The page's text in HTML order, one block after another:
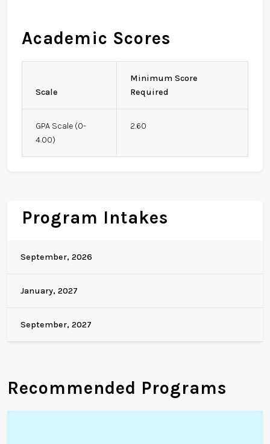
Academic Scores
Scale
Minimum Score
Required
GPA Scale (0-
4.00)
2.60
Program Intakes
September, 2026
January, 2027
September, 2027
Recommended Programs